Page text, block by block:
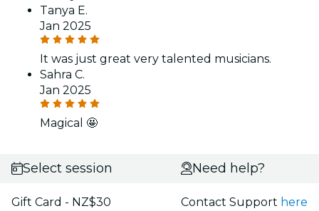
Tanya E.
Jan 2025
It was just great very talented musicians.
Sahra C.
Jan 2025
Magical 🤩
Select session
Gift Card - NZ$30
Need help?
Contact Support here